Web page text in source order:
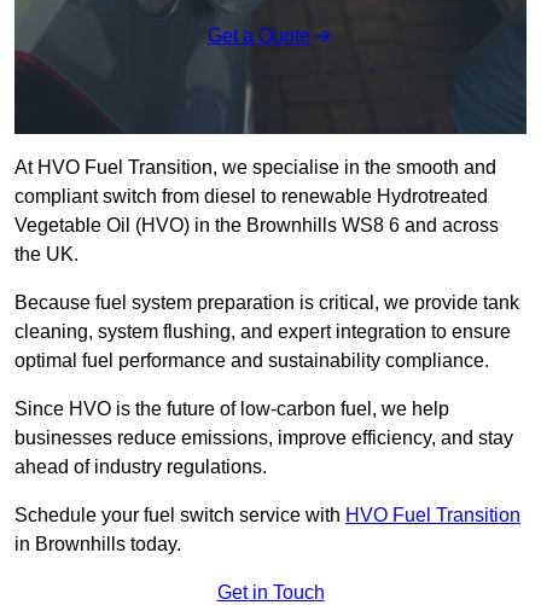
Get a Quote
At HVO Fuel Transition, we specialise in the smooth and
compliant switch from diesel to renewable Hydrotreated
Vegetable Oil (HVO) in the Brownhills WS8 6 and across
the UK.
Because fuel system preparation is critical, we provide tank
cleaning, system flushing, and expert integration to ensure
optimal fuel performance and sustainability compliance.
Since HVO is the future of low-carbon fuel, we help
businesses reduce emissions, improve efficiency, and stay
ahead of industry regulations.
Schedule your fuel switch service with HVO Fuel Transition
in Brownhills today.
Get in Touch